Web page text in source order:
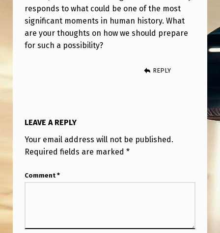
responds to what could be one of the most
significant moments in human history. What
are your thoughts on how we should prepare
for such a possibility?
REPLY
LEAVE A REPLY
Your email address will not be published.
Required fields are marked *
Comment *